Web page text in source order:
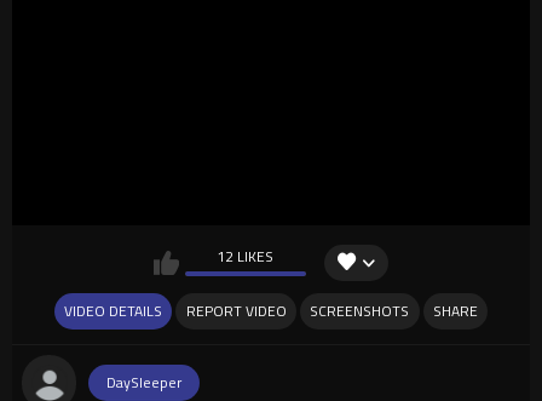
12 LIKES
VIDEO DETAILS REPORT VIDEO SCREENSHOTS SHARE
DaySleeper